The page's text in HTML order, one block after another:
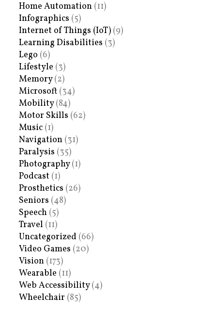
Home Automation (11)
Infographics (5)
Internet of Things (IoT) (9)
Learning Disabilities (3)
Lego (6)
Lifestyle (3)
Memory(2)
Microsoft (34)
Mobility(84)
Motor Skills (62)
Music (1)
Navigation (31)
Paralysis (35)
Photography(1)
Podcast (1)
Prosthetics (26)
Seniors (48)
Speech (5)
Travel (11)
Uncategorized (66)
Video Games (20)
Vision (173)
Wearable (11)
Web Accessibility(4)
Wheelchair (85)